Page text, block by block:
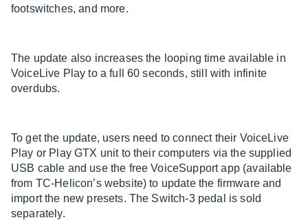
footswitches, and more.
The update also increases the looping time available in
VoiceLive Play to a full 60 seconds, still with infinite
overdubs.
To get the update, users need to connect their VoiceLive
Play or Play GTX unit to their computers via the supplied
USB cable and use the free VoiceSupport app (available
from TC-Helicon’s website) to update the firmware and
import the new presets. The Switch-3 pedal is sold
separately.